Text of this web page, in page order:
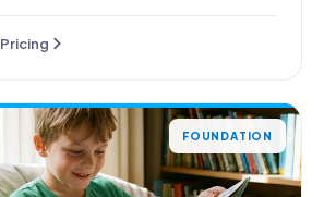
Pricing
FOUNDATION